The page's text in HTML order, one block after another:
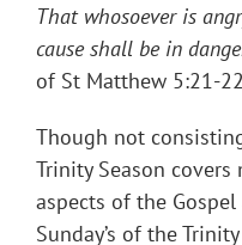
That whosoever is
cause shall be in
of St Matthew 5:21-
Though not
Trinity Season
aspects of the
Sunday’s of the